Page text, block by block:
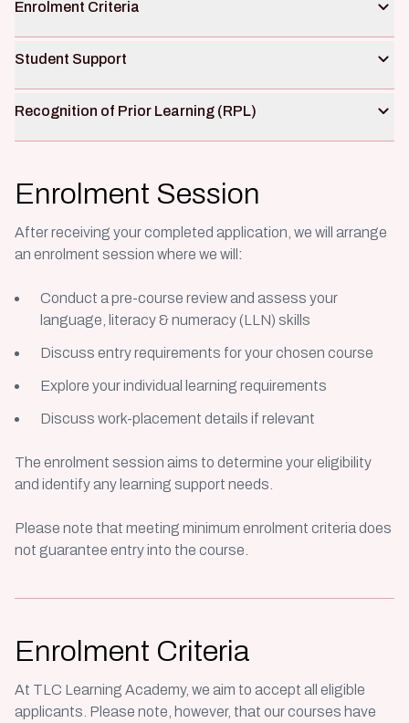
Enrolment Criteria
Student Support
Recognition of Prior Learning (RPL)
Enrolment Session
After receiving your completed application, we will arrange
an enrolment session where we will :
Conduct a pre-course review and assess your
language, literacy & numeracy (LLN) skills
Discuss entry requirements for your chosen course
Explore your individual learning requirements
Discuss work-placement details if relevant
The enrolment session aims to determine your eligibility
and identify any learning support needs.
Please note that meeting minimum enrolment criteria does
not guarantee entry into the course.
Enrolment Criteria
At TLC Learning Academy, we aim to accept all eligible
applicants. Please note, however, that our courses have